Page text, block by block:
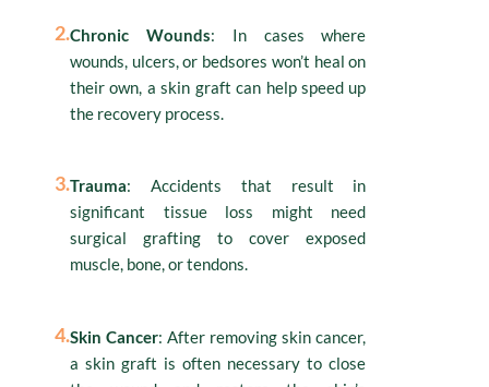
2.Chronic Wounds: In cases where
wounds, ulcers, or bedsores won’t heal on
their own, a skin graft can help speed up
the recovery process.
3.Trauma: Accidents that result in
significant tissue loss might need
surgical grafting to cover exposed
muscle, bone, or tendons.
4.Skin Cancer: After removing skin cancer,
a skin graft is often necessary to close